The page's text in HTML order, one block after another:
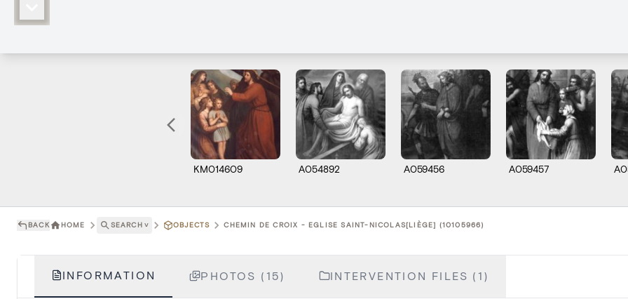
KM014609 A054892 A059456 A059457
BACK HOME SEARCH ˅ OBJECTS CHEMIN DE CROIX - EGLISE SAINT-NICOLAS[LIÈGE] (10105966)
INFORMATION PHOTOS (15) INTERVENTION FILES (1)